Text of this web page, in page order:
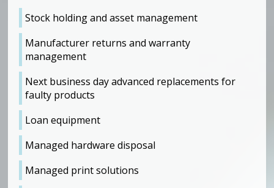
Stock holding and asset management
Manufacturer returns and warranty
management
Next business day advanced replacements for
faulty products
Loan equipment
Managed hardware disposal
Managed print solutions